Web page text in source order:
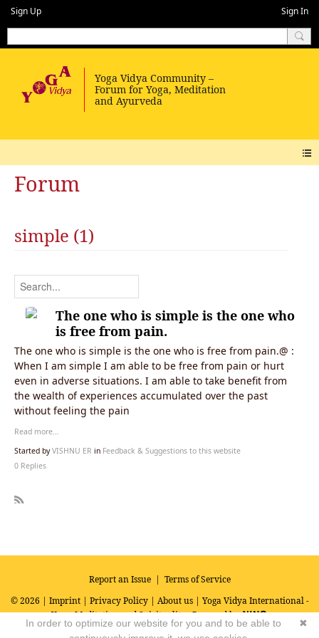
Sign Up Sign In
Forum
simple (1)
The one who is simple is the one who
is free from pain.
The one who is simple is the one who is free from pain.@ :
When I am simple I am able to be free from pain or hurt
even in adverse situations. I am able to take benefit from
the wealth of experiences accumulated over the past
without feeling the pain
Read more…
Started byVISHNU ER in Feedback & Suggestions to this website
0 Replies
Report an Issue| Terms of Service
© 2026 | Imprint| Privacy Policy| About us| Yoga Vidya International -
Yoga, Meditation and SpiritualityPowered by
✖
In order to optimize our website for you and to be able to